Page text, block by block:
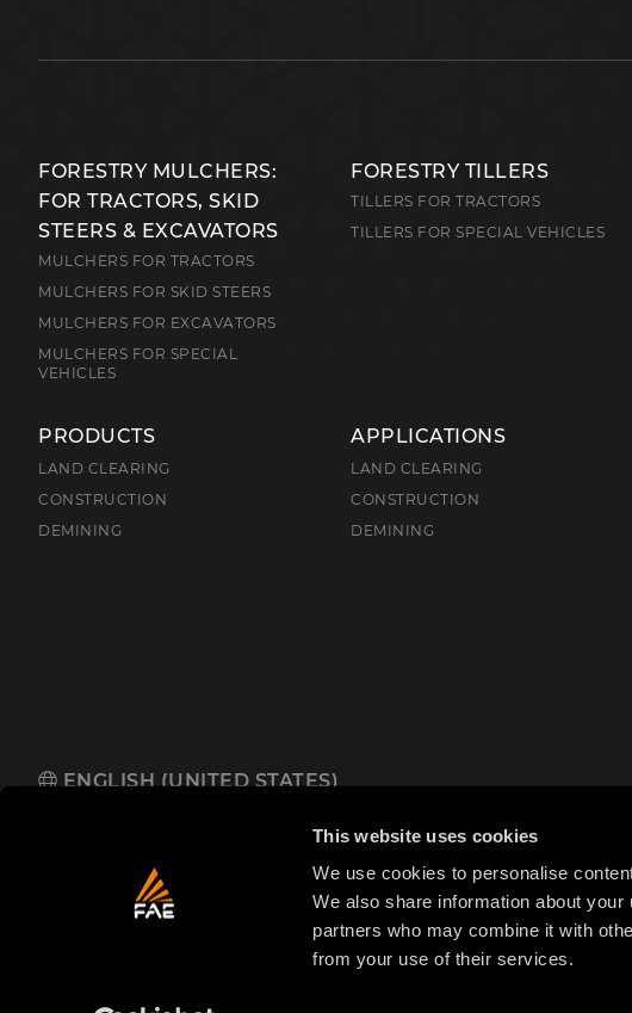
This website uses cookies
We use cookies to personalise
We also share information about
partners who may combine it with
from your use of their services.
FORESTRY MULCHERS:
FOR TRACTORS, SKID
STEERS & EXCAVATORS
MULCHERS FOR TRACTORS
MULCHERS FOR SKID STEERS
MULCHERS FOR EXCAVATORS
MULCHERS FOR SPECIAL
VEHICLES
FORESTRY TILLERS
TILLERS FOR TRACTORS
TILLERS FOR SPECIAL VEHICLES
PRODUCTS
LAND CLEARING
CONSTRUCTION
DEMINING
APPLICATIONS
LAND CLEARING
CONSTRUCTION
DEMINING
ENGLISH (UNITED STATES)
Oakwood South Industrial Park, 5321 Rafe Banks Drive,